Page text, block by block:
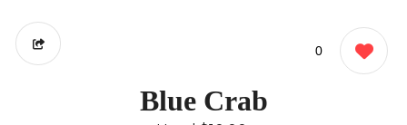
0
Blue Crab